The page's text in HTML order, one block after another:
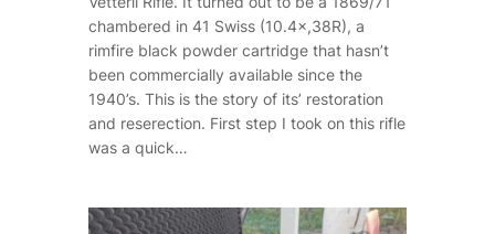
chambered in 41 Swiss (10.4×,38R), a
rimfire black powder cartridge that hasn’t
been commercially available since the
1940’s. This is the story of its’ restoration
and reserection. First step I took on this rifle
was a quick…